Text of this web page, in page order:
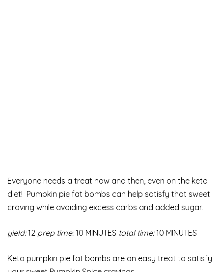
Everyone needs a treat now and then, even on the keto
diet! Pumpkin pie fat bombs can help satisfy that sweet
craving while avoiding excess carbs and added sugar.
yield:12 prep time:10 MINUTES total time:10 MINUTES
Keto pumpkin pie fat bombs are an easy treat to satisfy